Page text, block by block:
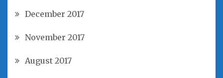
December 2017
November 2017
August 2017